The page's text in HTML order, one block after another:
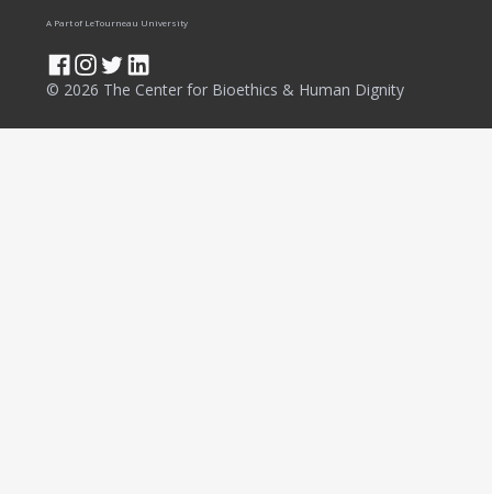
© 2026 The Center for Bioethics & Human Dignity
A Part of LeTourneau University